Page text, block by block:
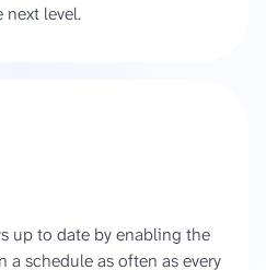
next level.
up to date by enabling the
a schedule as often as every